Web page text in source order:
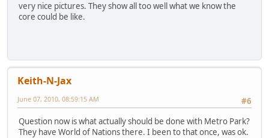
very nice pictures. They show all too well what we know the
core could be like.
Keith-N-Jax
#6
June 07, 2010, 08:59:15 AM
Question now is what actually should be done with Metro Park?
They have World of Nations there. I been to that once, was ok.